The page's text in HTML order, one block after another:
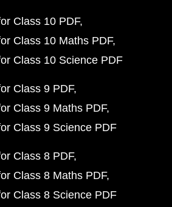
Class 10 PDF
Class 10 Maths PDF
Class 10 Science PDF
Class 9 PDF
Class 9 Maths PDF
Class 9 Science PDF
Class 8 PDF
Class 8 Maths PDF
Class 8 Science PDF